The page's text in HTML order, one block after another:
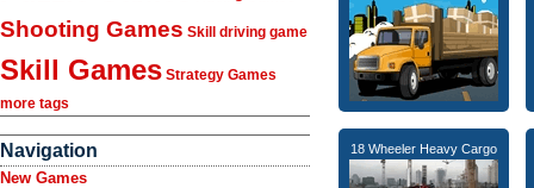
Shooting Games Skill driving game
Skill Games Strategy Games
more tags
Navigation
New Games
18 Wheeler Heavy Cargo